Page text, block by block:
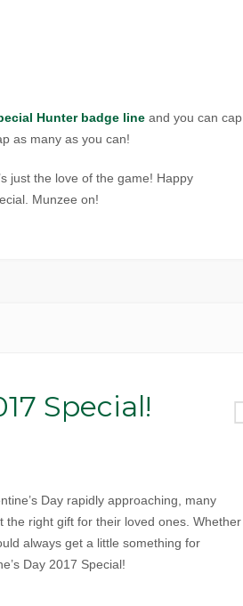
Hunter badge line and you can cap
as many as you can!
just the love of the game! Happy
Munzee on!
Special!
Day rapidly approaching, many
right gift for their loved ones. Whether
always get a little something for
Day 2017 Special!